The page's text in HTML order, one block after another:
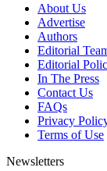
About Us
Advertise
Authors
Editorial
Editorial
In The Press
Contact Us
FAQs
Privacy
Terms of Use
Newsletters